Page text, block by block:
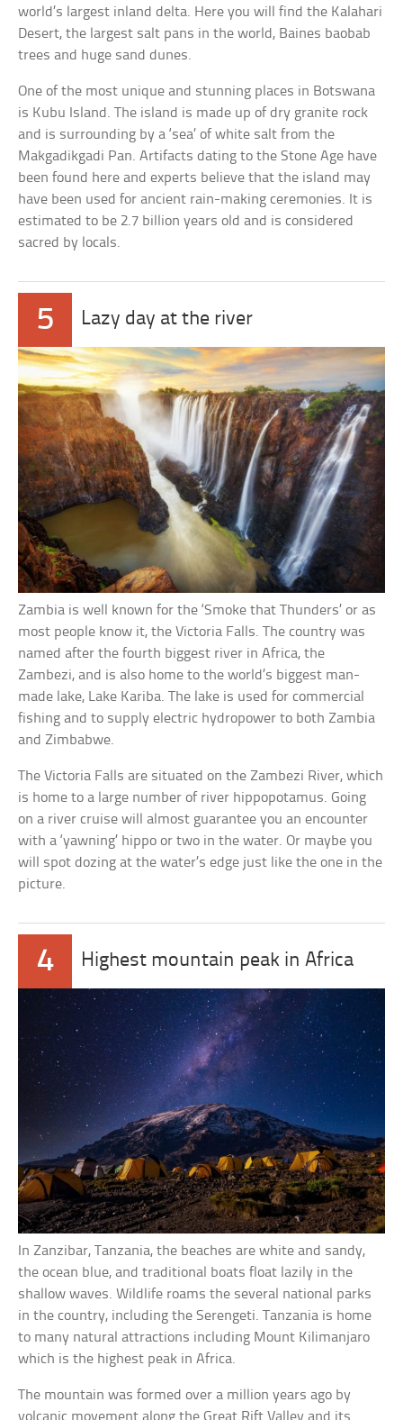
world’s largest inland delta. Here you will find the Kalahari
Desert, the largest salt pans in the world, Baines baobab
trees and huge sand dunes.
One of the most unique and stunning places in Botswana
is Kubu Island. The island is made up of dry granite rock
and is surrounding by a ‘sea’ of white salt from the
Makgadikgadi Pan. Artifacts dating to the Stone Age have
been found here and experts believe that the island may
have been used for ancient rain-making ceremonies. It is
estimated to be 2.7 billion years old and is considered
sacred by locals.
5 Lazy day at the river
Zambia is well known for the ‘Smoke that Thunders’ or as
most people know it, the Victoria Falls. The country was
named after the fourth biggest river in Africa, the
Zambezi, and is also home to the world’s biggest man-
made lake, Lake Kariba. The lake is used for commercial
fishing and to supply electric hydropower to both Zambia
and Zimbabwe.
The Victoria Falls are situated on the Zambezi River, which
is home to a large number of river hippopotamus. Going
on a river cruise will almost guarantee you an encounter
with a ‘yawning’ hippo or two in the water. Or maybe you
will spot dozing at the water’s edge just like the one in the
picture.
4 Highest mountain peak in Africa
In Zanzibar, Tanzania, the beaches are white and sandy,
the ocean blue, and traditional boats float lazily in the
shallow waves. Wildlife roams the several national parks
in the country, including the Serengeti. Tanzania is home
to many natural attractions including Mount Kilimanjaro
which is the highest peak in Africa.
The mountain was formed over a million years ago by